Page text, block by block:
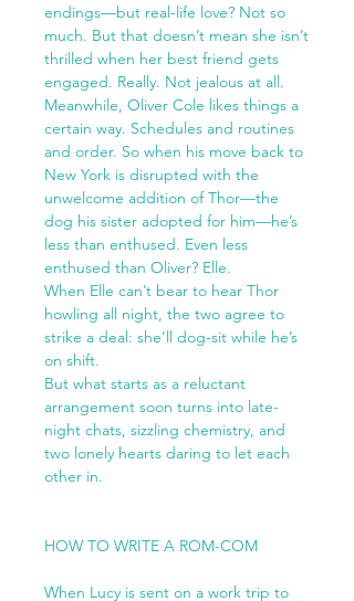
endings—but real-life love? Not so
much. But that doesn’t mean she isn’t
thrilled when her best friend gets
engaged. Really. Not jealous at all.
Meanwhile, Oliver Cole likes things a
certain way. Schedules and routines
and order. So when his move back to
New York is disrupted with the
unwelcome addition of Thor—the
dog his sister adopted for him—he’s
less than enthused. Even less
enthused than Oliver? Elle.
When Elle can’t bear to hear Thor
howling all night, the two agree to
strike a deal: she’ll dog-sit while he’s
on shift.
But what starts as a reluctant
arrangement soon turns into late-
night chats, sizzling chemistry, and
two lonely hearts daring to let each
other in.
HOW TO WRITE A ROM-COM
When Lucy is sent on a work trip to